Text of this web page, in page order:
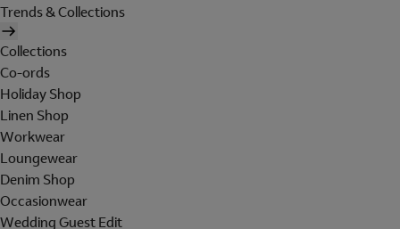
Trends & Collections
Collections
Co-ords
Holiday Shop
Linen Shop
Workwear
Loungewear
Denim Shop
Occasionwear
Wedding Guest Edit